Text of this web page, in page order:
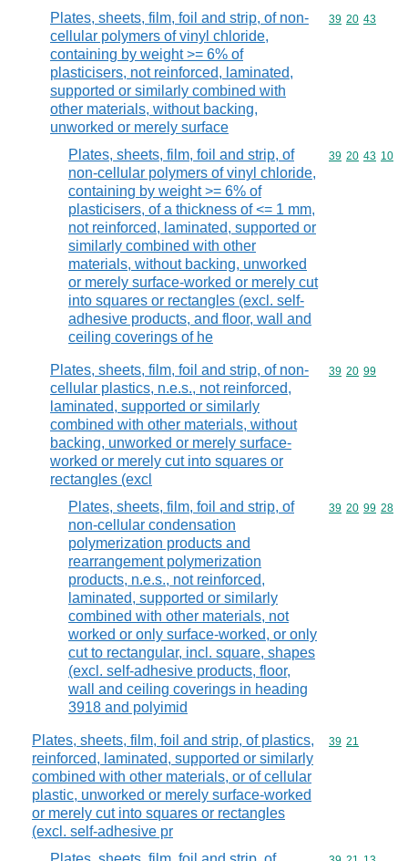
Plates, sheets, film, foil and strip, of non-
cellular polymers of vinyl chloride,
containing by weight >= 6% of
plasticisers, not reinforced, laminated,
supported or similarly combined with
other materials, without backing,
unworked or merely surface
Commodity
39 20 43
Plates, sheets, film, foil and strip, of
non-cellular polymers of vinyl chloride,
containing by weight >= 6% of
plasticisers, of a thickness of <= 1 mm,
not reinforced, laminated, supported or
similarly combined with other
materials, without backing, unworked
or merely surface-worked or merely cut
into squares or rectangles (excl. self-
adhesive products, and floor, wall and
ceiling coverings of he
Commodity
39 20 43 10
Plates, sheets, film, foil and strip, of non-
cellular plastics, n.e.s., not reinforced,
laminated, supported or similarly
combined with other materials, without
backing, unworked or merely surface-
worked or merely cut into squares or
rectangles (excl
Commodity
39 20 99
Plates, sheets, film, foil and strip, of
non-cellular condensation
polymerization products and
rearrangement polymerization
products, n.e.s., not reinforced,
laminated, supported or similarly
combined with other materials, not
worked or only surface-worked, or only
cut to rectangular, incl. square, shapes
(excl. self-adhesive products, floor,
wall and ceiling coverings in heading
3918 and polyimid
Commodity
39 20 99 28
Plates, sheets, film, foil and strip, of plastics,
reinforced, laminated, supported or similarly
combined with other materials, or of cellular
plastic, unworked or merely surface-worked
or merely cut into squares or rectangles
(excl. self-adhesive pr
Commodity
39 21